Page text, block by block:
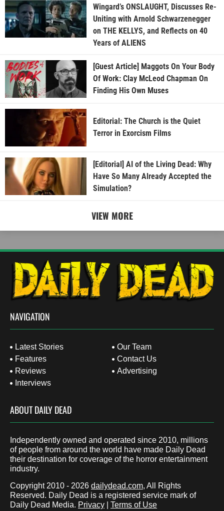
Wingard’s ONSLAUGHT, Discusses Re-
Uniting with Arnold Schwarzenegger
on THE KELLYS, and Reflects on 40
Years of ALIENS
[Guest Article] Maggots On Your Body
Of Work: Clay McLeod Chapman On
Finding His Own Muses
Editorial: The Church is the Quiet
Terror in Exorcism Films
[Editorial] AI of the Living Dead: Why
Have So Many Already Accepted the
Simulation?
VIEW MORE
NAVIGATION
Latest Stories
Features
Reviews
Interviews
Our Team
Contact Us
Advertising
ABOUT DAILY DEAD
Independently owned and operated since 2010, millions
of people from around the world have made Daily Dead
their destination for coverage of the horror entertainment
industry.
Copyright 2010 - 2026 dailydead.com, All Rights
Reserved. Daily Dead is a registered service mark of
Daily Dead Media. Privacy Terms of Use